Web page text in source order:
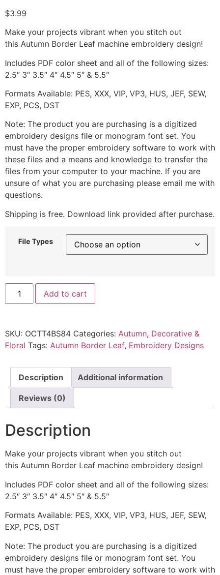
$3.99
Make your projects vibrant when you stitch out
this Autumn Border Leaf machine embroidery design!
Includes PDF color sheet and all of the following sizes:
2.5″ 3″ 3.5″ 4″ 4.5″ 5″ & 5.5″
Formats Available: PES, XXX, VIP, VP3, HUS, JEF, SEW,
EXP, PCS, DST
Note: The product you are purchasing is a digitized
embroidery designs file or monogram font set. You
must have the proper embroidery software to work with
these files and a means and knowledge to transfer the
files from your computer to your machine. If you are
unsure of what you are purchasing please email me with
questions.
Shipping is free. Download link provided after purchase.
File Types
Add to cart
SKU: OCTT4BS84 Categories: Autumn, Decorative &
Floral Tags: Autumn Border Leaf, Embroidery Designs
Description Additional information
Reviews (0)
Description
Make your projects vibrant when you stitch out
this Autumn Border Leaf machine embroidery design!
Includes PDF color sheet and all of the following sizes:
2.5″ 3″ 3.5″ 4″ 4.5″ 5″ & 5.5″
Formats Available: PES, XXX, VIP, VP3, HUS, JEF, SEW,
EXP, PCS, DST
Note: The product you are purchasing is a digitized
embroidery designs file or monogram font set. You
must have the proper embroidery software to work with